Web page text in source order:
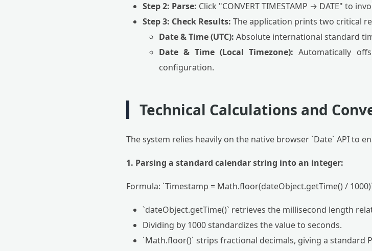
Step 2: Parse: Click "CONVERT TIMESTAMP → DATE" to
Step 3: Check Results: The application prints two critical
Date & Time (UTC): Absolute international standard
Date & Time (Local Timezone): Automatically
configuration.
Technical Calculations and
The system relies heavily on the native browser `Date` API to
1. Parsing a standard calendar string into an integer:
Formula: `Timestamp = Math.floor(dateObject.getTime() /
`dateObject.getTime()` retrieves the millisecond length
Dividing by 1000 standardizes the value to seconds.
`Math.floor()` strips fractional decimals, giving a standard